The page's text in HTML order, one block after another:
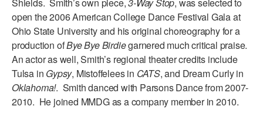
MEET THE FACULTY
PRIVATE & GROUP LESSONS
OVERVIEW
COMMUNITY PROGRAMS
open the 2006 American College Dance Festival Gala at
Ohio State University and his original choreography for a
production ofBye Bye Birdiegarnered much critical praise.
An actor as well, Smith’s regional theater credits include
Tulsa in Gypsy, Mistoffelees in CATS, and Dream Curly in
Oklahoma!. Smith danced with Parsons Dance from 2007-
2010. He joined MMDG as a company member in 2010.